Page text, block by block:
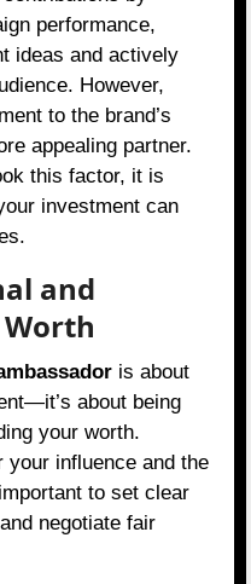
performance,
ideas and actively
However,
to the brand’s
appealing partner.
this factor, it is
investment can
and
is about
about being
your worth.
your influence and the
to set clear
negotiate fair